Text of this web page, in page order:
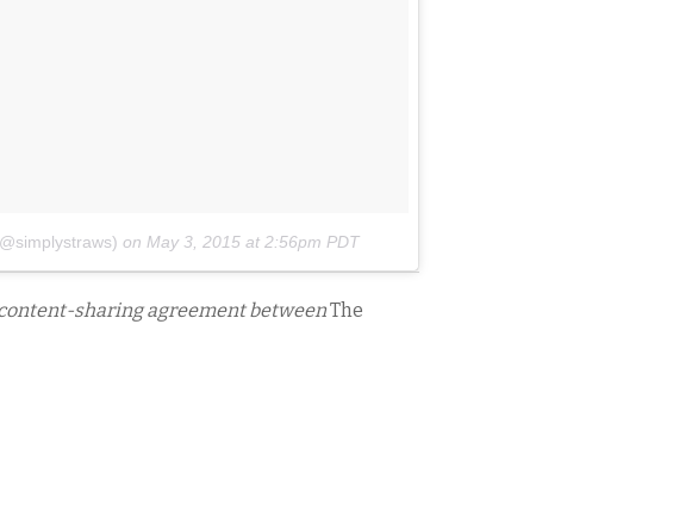
on May 3, 2015 at 2:56pm PDT
sharing agreement betweenThe